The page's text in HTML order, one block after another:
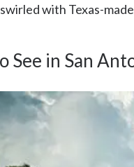
with Texas-
See in San